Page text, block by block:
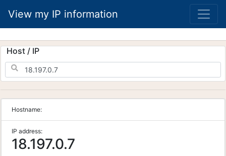
View my IP information
Host / IP
Hostname:
IP address:
18.197.0.7